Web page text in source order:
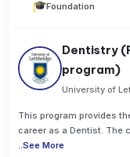
Foundation
Dentistry
program)
University of
This program provides
career as a Dentist. The
..See More